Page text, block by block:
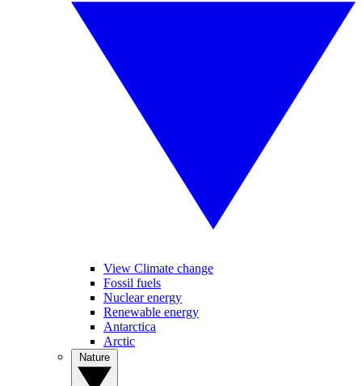
View Climate change
Fossil fuels
Nuclear energy
Renewable energy
Antarctica
Arctic